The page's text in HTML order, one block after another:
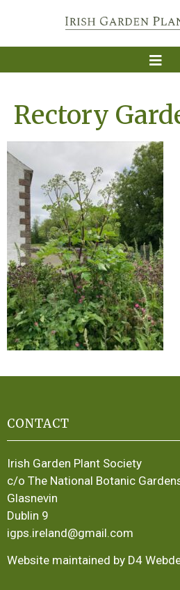
Rectory
CONTACT
Irish Garden Plant Society
c/o The National Botanic
Glasnevin
Dublin 9
igps.ireland@gmail.com
Website maintained by D4